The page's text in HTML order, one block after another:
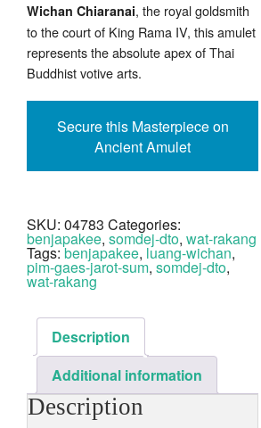
Wichan Chiaranai, the royal goldsmith
to the court of King Rama IV, this amulet
represents the absolute apex of Thai
Buddhist votive arts.
Secure this Masterpiece on
Ancient Amulet
SKU: 04783 Categories:
benjapakee, somdej-dto, wat-rakang
Tags:benjapakee, luang-wichan,
pim-gaes-jarot-sum, somdej-dto,
wat-rakang
Description
Additional information
Description